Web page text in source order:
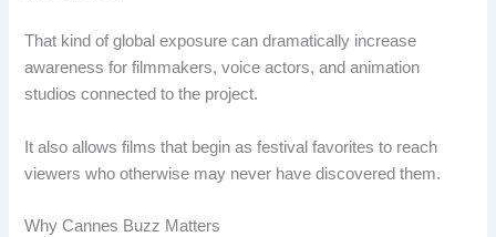
That kind of global exposure can dramatically increase
awareness for filmmakers, voice actors, and animation
studios connected to the project.
It also allows films that begin as festival favorites to reach
viewers who otherwise may never have discovered them.
Why Cannes Buzz Matters